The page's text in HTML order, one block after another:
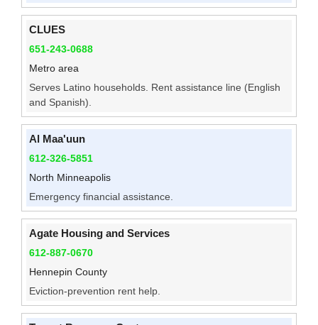
CLUES
651-243-0688
Metro area
Serves Latino households. Rent assistance line (English
and Spanish).
Al Maa'uun
612-326-5851
North Minneapolis
Emergency financial assistance.
Agate Housing and Services
612-887-0670
Hennepin County
Eviction-prevention rent help.